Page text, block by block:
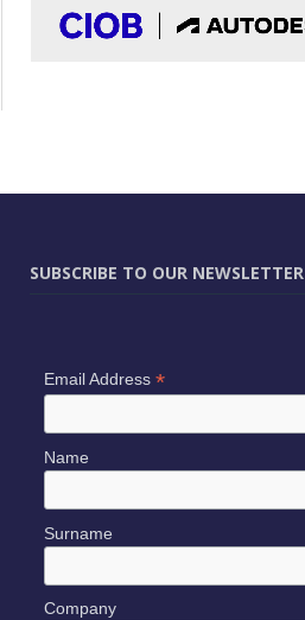
SUBSCRIBE TO OUR NEWSLETTER
Email Address *
Name
Surname
Company